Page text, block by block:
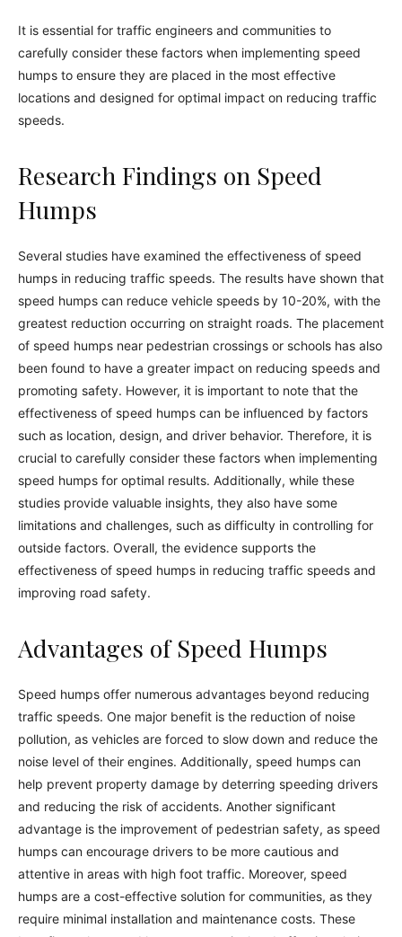
It is essential for traffic engineers and communities to
carefully consider these factors when implementing speed
humps to ensure they are placed in the most effective
locations and designed for optimal impact on reducing traffic
speeds.
Research Findings on Speed
Humps
Several studies have examined the effectiveness of speed
humps in reducing traffic speeds. The results have shown that
speed humps can reduce vehicle speeds by 10-20%, with the
greatest reduction occurring on straight roads. The placement
of speed humps near pedestrian crossings or schools has also
been found to have a greater impact on reducing speeds and
promoting safety. However, it is important to note that the
effectiveness of speed humps can be influenced by factors
such as location, design, and driver behavior. Therefore, it is
crucial to carefully consider these factors when implementing
speed humps for optimal results. Additionally, while these
studies provide valuable insights, they also have some
limitations and challenges, such as difficulty in controlling for
outside factors. Overall, the evidence supports the
effectiveness of speed humps in reducing traffic speeds and
improving road safety.
Advantages of Speed Humps
Speed humps offer numerous advantages beyond reducing
traffic speeds. One major benefit is the reduction of noise
pollution, as vehicles are forced to slow down and reduce the
noise level of their engines. Additionally, speed humps can
help prevent property damage by deterring speeding drivers
and reducing the risk of accidents. Another significant
advantage is the improvement of pedestrian safety, as speed
humps can encourage drivers to be more cautious and
attentive in areas with high foot traffic. Moreover, speed
humps are a cost-effective solution for communities, as they
require minimal installation and maintenance costs. These